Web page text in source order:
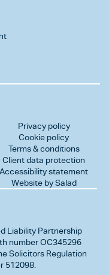
Privacy policy
Cookie policy
Terms & conditions
Client data protection
Accessibility statement
Website by Salad
Liability Partnership
number OC345296
Solicitors Regulation
512098.